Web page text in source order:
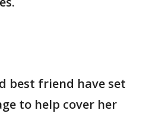
best friend have set
to help cover her